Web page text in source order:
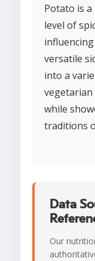
Potato is
level of
versatile
into a
while
traditions
Data
Our